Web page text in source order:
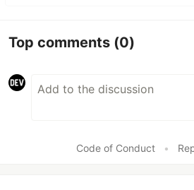
Top comments (0)
Code of Conduct •